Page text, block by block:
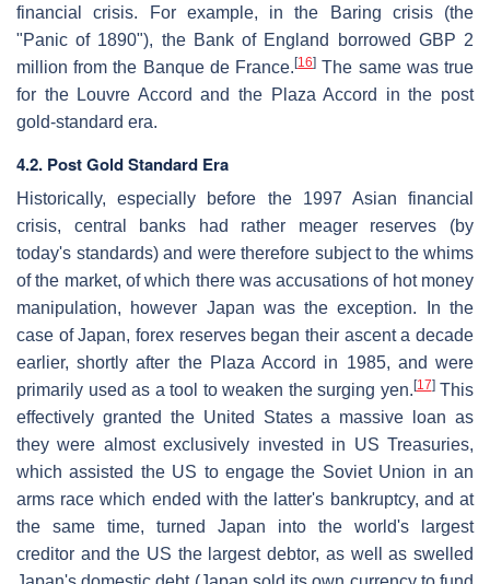
financial crisis. For example, in the Baring crisis (the
"Panic of 1890"), the Bank of England borrowed GBP 2
million from the Banque de France.[16] The same was true
for the Louvre Accord and the Plaza Accord in the post
gold-standard era.
4.2. Post Gold Standard Era
Historically, especially before the 1997 Asian financial
crisis, central banks had rather meager reserves (by
today's standards) and were therefore subject to the whims
of the market, of which there was accusations of hot money
manipulation, however Japan was the exception. In the
case of Japan, forex reserves began their ascent a decade
earlier, shortly after the Plaza Accord in 1985, and were
primarily used as a tool to weaken the surging yen. [17]This
effectively granted the United States a massive loan as
they were almost exclusively invested in US Treasuries,
which assisted the US to engage the Soviet Union in an
arms race which ended with the latter's bankruptcy, and at
the same time, turned Japan into the world's largest
creditor and the US the largest debtor, as well as swelled